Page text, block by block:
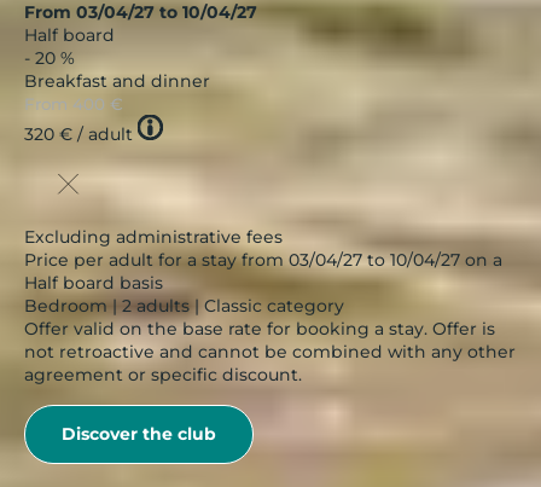
From 03/04/27 to 10/04/27
Half board
- 20 %
Breakfast and dinner
From 400 €
320 € / adult Tooltip
icon
Excluding administrative fees
Price per adult for a stay from 03/04/27 to 10/04/27 on a
Half board basis
Bedroom | 2 adults | Classic category
Offer valid on the base rate for booking a stay. Offer is
not retroactive and cannot be combined with any other
agreement or specific discount.
Discover the club